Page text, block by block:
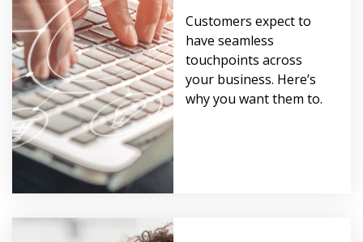
Customers expect to
have seamless
touchpoints across
your business. Here’s
why you want them to.